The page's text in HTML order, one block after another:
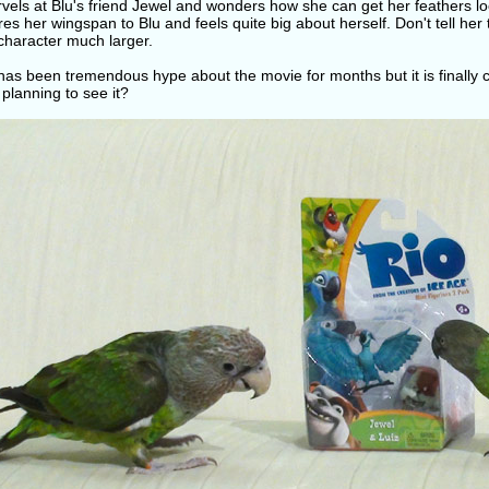
at Blu's friend Jewel and wonders how she can get her feathers
her wingspan to Blu and feels quite big about herself. Don't tell
much larger.
been tremendous hype about the movie for months but it is finally
to see it?